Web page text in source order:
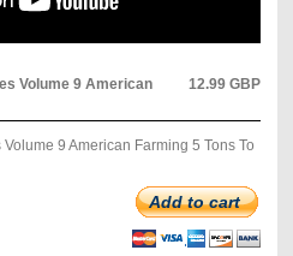
Volume 9 American
12.99 GBP
9 American Farming 5 Tons To
Add to cart